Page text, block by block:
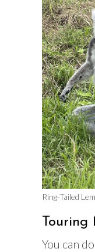
Ring-Tailed
Touring
You can